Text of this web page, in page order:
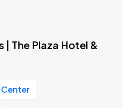
| The Plaza Hotel &
Center